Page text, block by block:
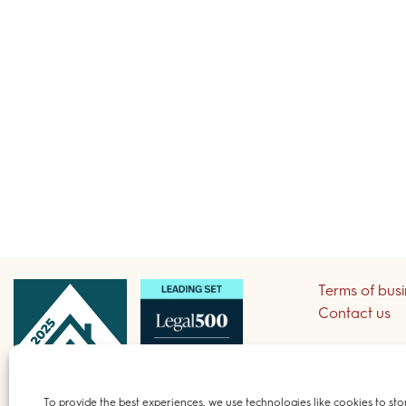
To provide the best experiences, we use technologies like cookies to
Terms of
Contact us